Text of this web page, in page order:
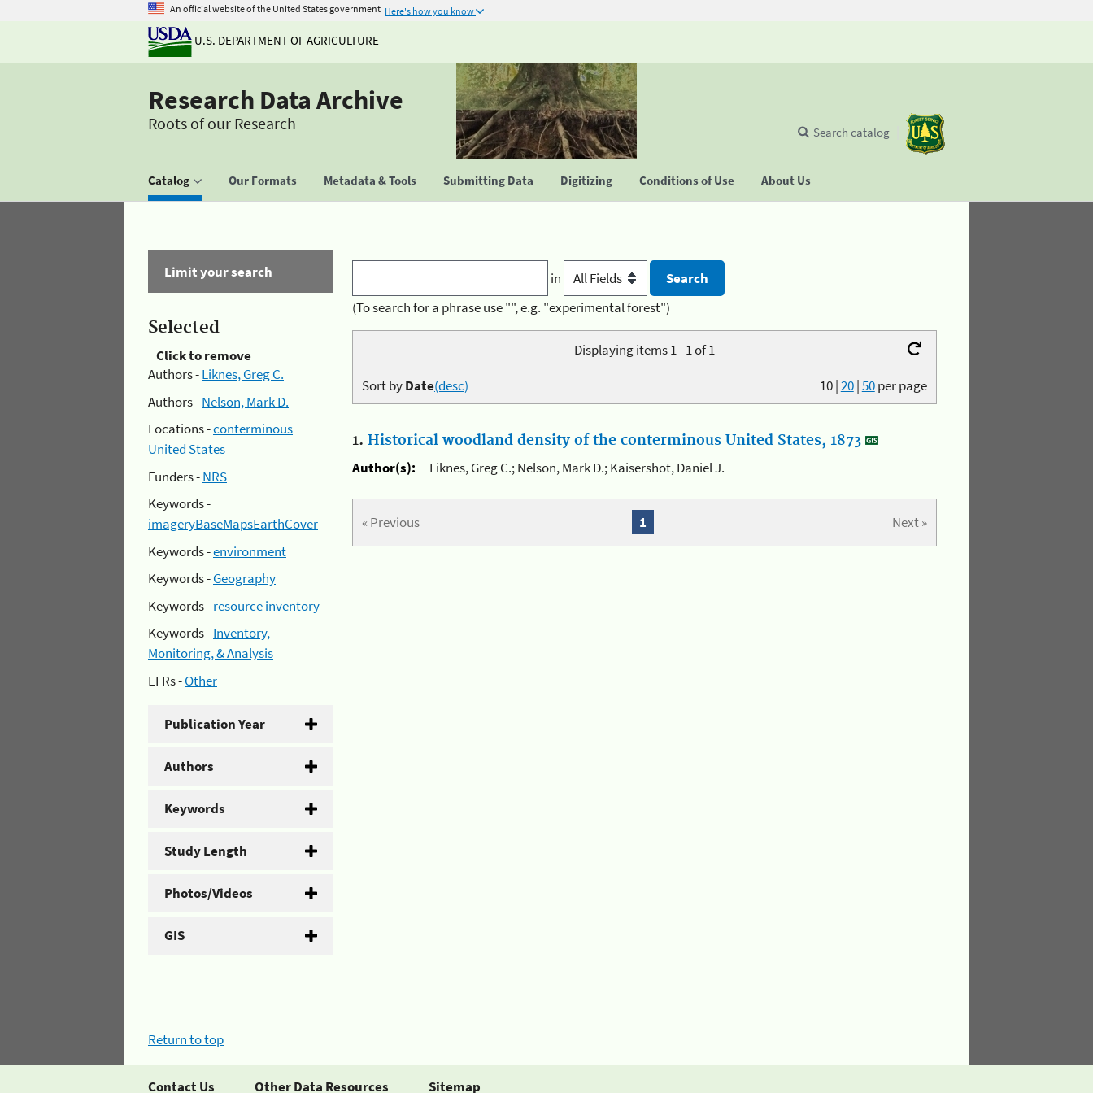
An official website of the United States government Here's how you know
U.S. DEPARTMENT OF AGRICULTURE
Research Data Archive
Roots of our Research
Catalog Our Formats Metadata & Tools Submitting Data Digitizing Conditions of Use About Us
Search catalog
Limit your search
Selected
Click to remove
Authors -Liknes, Greg C.
Authors -Nelson, Mark D.
Locations -conterminous
United States
Funders -NRS
Keywords -
imageryBaseMapsEarthCover
Keywords -environment
Keywords -Geography
Keywords -resource inventory
Keywords -Inventory,
Monitoring, & Analysis
EFRs -Other
Publication Year
Authors
Keywords
Study Length
Photos/Videos
GIS
in
(To search for a phrase use "", e.g. "experimental forest")
Displaying items 1 - 1 of 1
10|20|50per page
Sort byDate(desc)
1. Historical woodland density of the conterminous United States, 1873
Author(s):
Liknes, Greg C.; Nelson, Mark D.; Kaisershot, Daniel J.
« Previous Next »
1
Return to top
Contact Us Other Data Resources Sitemap